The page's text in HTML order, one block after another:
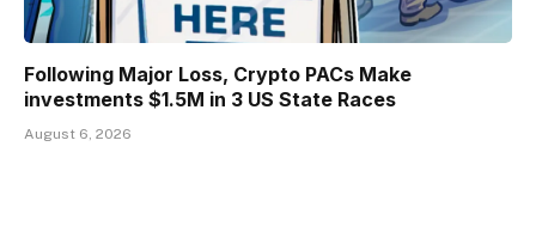
Following Major Loss, Crypto PACs Make
investments $1.5M in 3 US State Races
August 6, 2026